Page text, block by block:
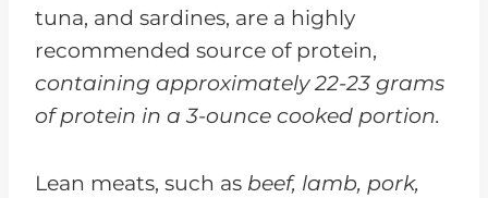
tuna, and sardines, are a highly
recommended source of protein,
containing approximately 22-23 grams
of protein in a 3-ounce cooked portion.
Lean meats, such as beef, lamb, pork,